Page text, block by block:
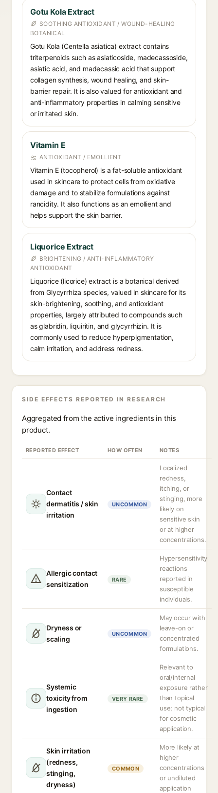
Gotu Kola Extract
SOOTHING ANTIOXIDANT / WOUND-HEALING
BOTANICAL
Gotu Kola (Centella asiatica) extract contains
triterpenoids such as asiaticoside, madecassoside,
asiatic acid, and madecassic acid that support
collagen synthesis, wound healing, and skin-
barrier repair. It is also valued for antioxidant and
anti-inflammatory properties in calming sensitive
or irritated skin.
Vitamin E
ANTIOXIDANT / EMOLLIENT
Vitamin E (tocopherol) is a fat-soluble antioxidant
used in skincare to protect cells from oxidative
damage and to stabilize formulations against
rancidity. It also functions as an emollient and
helps support the skin barrier.
Liquorice Extract
BRIGHTENING / ANTI-INFLAMMATORY
ANTIOXIDANT
Liquorice (licorice) extract is a botanical derived
from Glycyrrhiza species, valued in skincare for its
skin-brightening, soothing, and antioxidant
properties, largely attributed to compounds such
as glabridin, liquiritin, and glycyrrhizin. It is
commonly used to reduce hyperpigmentation,
calm irritation, and address redness.
SIDE EFFECTS REPORTED IN RESEARCH
Aggregated from the active ingredients in this
product.
REPORTED EFFECT HOW OFTEN NOTES
Contact
dermatitis / skin
irritation
UNCOMMON
Localized
redness,
itching, or
stinging, more
likely on
sensitive skin
or at higher
concentrations.
Allergic contact
sensitization
RARE
Hypersensitivity
reactions
reported in
susceptible
individuals.
Dryness or
scaling
UNCOMMON
May occur with
leave-on or
concentrated
formulations.
Systemic
toxicity from
ingestion
VERY RARE
Relevant to
oral/internal
exposure rather
than topical
use; not typical
for cosmetic
application.
Skin irritation
(redness,
stinging,
dryness)
COMMON
More likely at
higher
concentrations
or undiluted
application